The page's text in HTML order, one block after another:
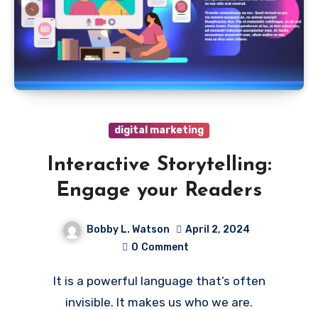
digital marketing
Interactive Storytelling:
Engage your Readers
Bobby L. Watson
April 2, 2024
0 Comment
It is a powerful language that’s often
invisible. It makes us who we are.